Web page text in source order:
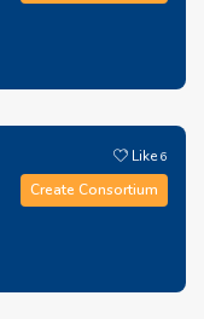
Like6
Create Consortium